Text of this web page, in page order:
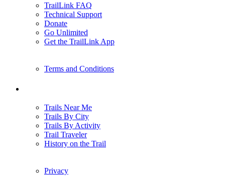
TrailLink FAQ
Technical Support
Donate
Go Unlimited
Get the TrailLink App
Terms and Conditions
Trails Near Me
Trails By City
Trails By Activity
Trail Traveler
History on the Trail
Privacy